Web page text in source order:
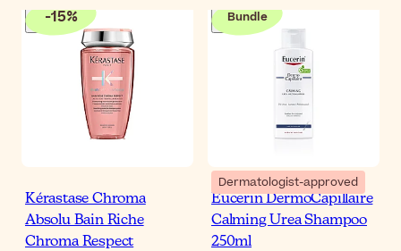
-15%
Kérastase Chroma
Absolu Bain Riche
Chroma Respect
Bundle
Dermatologist-approved
Eucerin DermoCapillaire
Calming Urea Shampoo
250ml